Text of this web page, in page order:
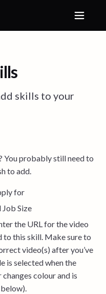
skills to your
probably still need to
to add.
for
Job Size
the URL for the video
to this skill. Make sure to
video(s) after you’ve
is selected when the
colour and is